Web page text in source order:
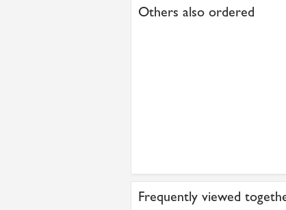
Others also ordered
Frequently viewed